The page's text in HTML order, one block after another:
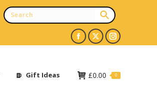
Facebook
opens
X
opens
Instagram
opens
Gift Ideas £0.00 0